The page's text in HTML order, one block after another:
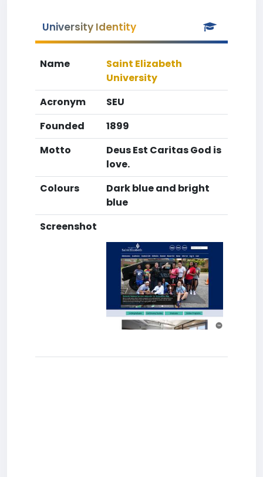
University Identity
Name
Saint Elizabeth
University
Acronym
SEU
Founded
1899
Motto
Deus Est Caritas God is
love.
Colours
Dark blue and bright
blue
Screenshot